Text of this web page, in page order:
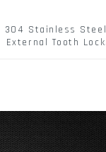
304 Stainless Steel
External Tooth Lock